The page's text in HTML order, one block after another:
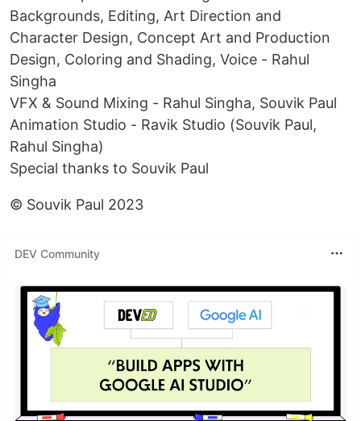
Backgrounds, Editing, Art Direction and
Character Design, Concept Art and Production
Design, Coloring and Shading, Voice - Rahul
Singha
VFX & Sound Mixing - Rahul Singha, Souvik Paul
Animation Studio - Ravik Studio (Souvik Paul,
Rahul Singha)
Special thanks to Souvik Paul
© Souvik Paul 2023
DEV Community